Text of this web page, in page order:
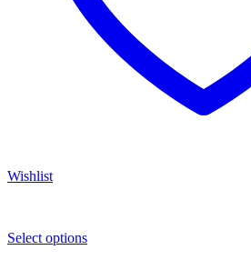
Wishlist
Select options